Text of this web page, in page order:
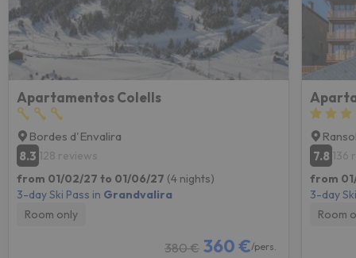
Apartamentos Colells
Bordes d'Envalira
8.3 128 reviews
from 01/02/27 to 01/06/27 (4 nights)
3-day Ski Pass in Grandvalira
Room only
380 € 360 €/pers.
7.8 136
from
3-day
Room